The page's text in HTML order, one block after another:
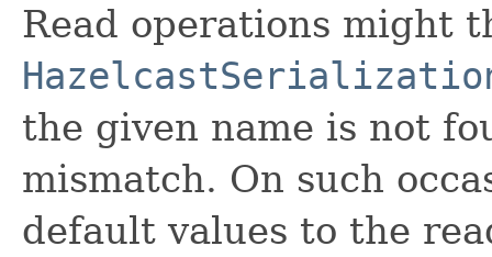
Read operations might
the given name is not
mismatch. On such
default values to the